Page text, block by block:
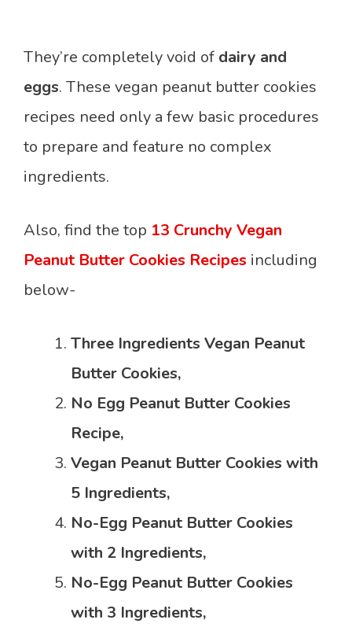
They’re completely void of dairy and
eggs. These vegan peanut butter cookies
recipes need only a few basic procedures
to prepare and feature no complex
ingredients.
Also, find the top 13 Crunchy Vegan
Peanut Butter Cookies Recipes including
below-
Three Ingredients Vegan Peanut
Butter Cookies,
No Egg Peanut Butter Cookies
Recipe,
Vegan Peanut Butter Cookies with
5 Ingredients,
No-Egg Peanut Butter Cookies
with 2 Ingredients,
No-Egg Peanut Butter Cookies
with 3 Ingredients,